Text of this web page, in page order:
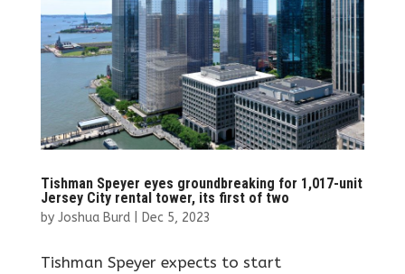
Tishman Speyer eyes groundbreaking for 1,017-unit
Jersey City rental tower, its first of two
by Joshua Burd| Dec 5, 2023
Tishman Speyer expects to start